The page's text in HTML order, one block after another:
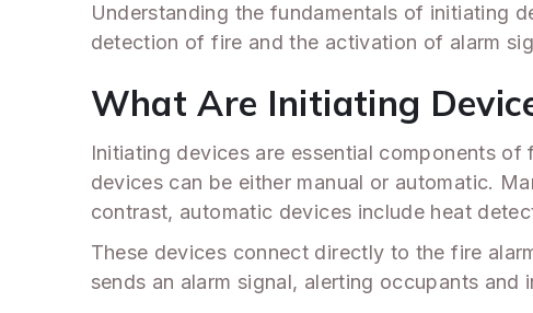
Understanding the fundamentals of initiating
detection of fire and the activation of alarm
What Are Initiating
Initiating devices are essential components
devices can be either manual or automatic.
contrast, automatic devices include heat
These devices connect directly to the fire
sends an alarm signal, alerting occupants and